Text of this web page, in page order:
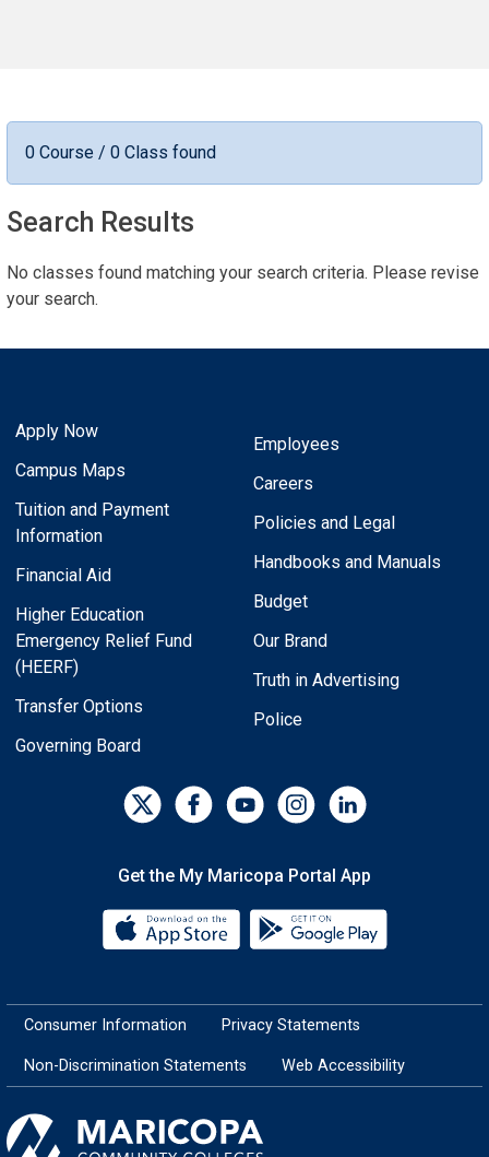
0 Course / 0 Class found
Search Results
No classes found matching your search criteria. Please revise
your search.
Apply Now
Campus Maps
Tuition and Payment
Information
Financial Aid
Higher Education
Emergency Relief Fund
(HEERF)
Transfer Options
Governing Board
Employees
Careers
Policies and Legal
Handbooks and Manuals
Budget
Our Brand
Truth in Advertising
Police
Get the My Maricopa Portal App
Download the My Maricopa
Consumer Information Privacy Statements
Non-Discrimination Statements Web Accessibility